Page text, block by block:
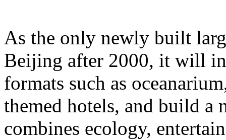
As the only newly built
Beijing after 2000, it will
formats such as
themed hotels, and build a
combines ecology,